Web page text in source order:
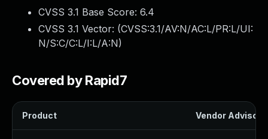
CVSS 3.1 Base Score: 6.4
CVSS 3.1 Vector: (CVSS:3.1/AV:N/AC:L/PR:L/UI:
N/S:C/C:L/I:L/A:N)
Covered by Rapid7
Product Vendor Advisory